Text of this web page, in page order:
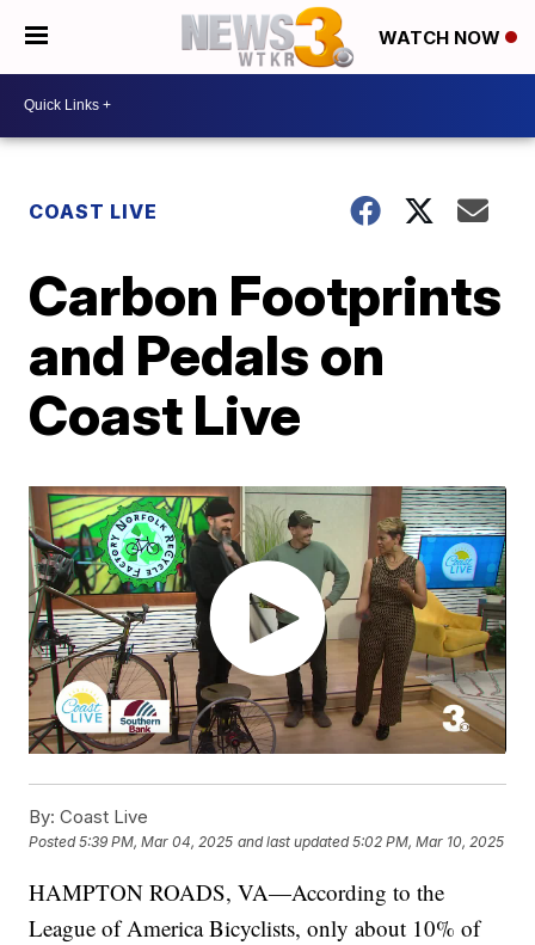
WATCH NOW
COAST LIVE
Carbon Footprints
and Pedals on
Coast Live
By: Coast Live
Posted5:39 PM, Mar 04, 2025 and last updated 5:02 PM, Mar 10, 2025
HAMPTON ROADS, VA—According to the
League of America Bicyclists, only about 10% of